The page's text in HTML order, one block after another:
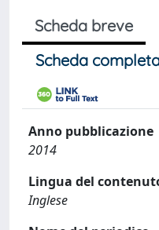
Scheda breve
Scheda
Anno pubblicazione
2014
Lingua del
Inglese